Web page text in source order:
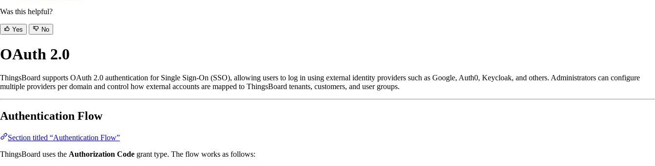
Was this helpful?
Yes No
OAuth 2.0
ThingsBoard supports OAuth 2.0 authentication for Single Sign-On (SSO), allowing users to log in using external identity providers such as Google, Auth0, Keycloak, and others. Administrators can configure
multiple providers per domain and control how external accounts are mapped to ThingsBoard tenants, customers, and user groups.
Authentication Flow
Section titled “Authentication Flow”
ThingsBoard uses the Authorization Code grant type. The flow works as follows: